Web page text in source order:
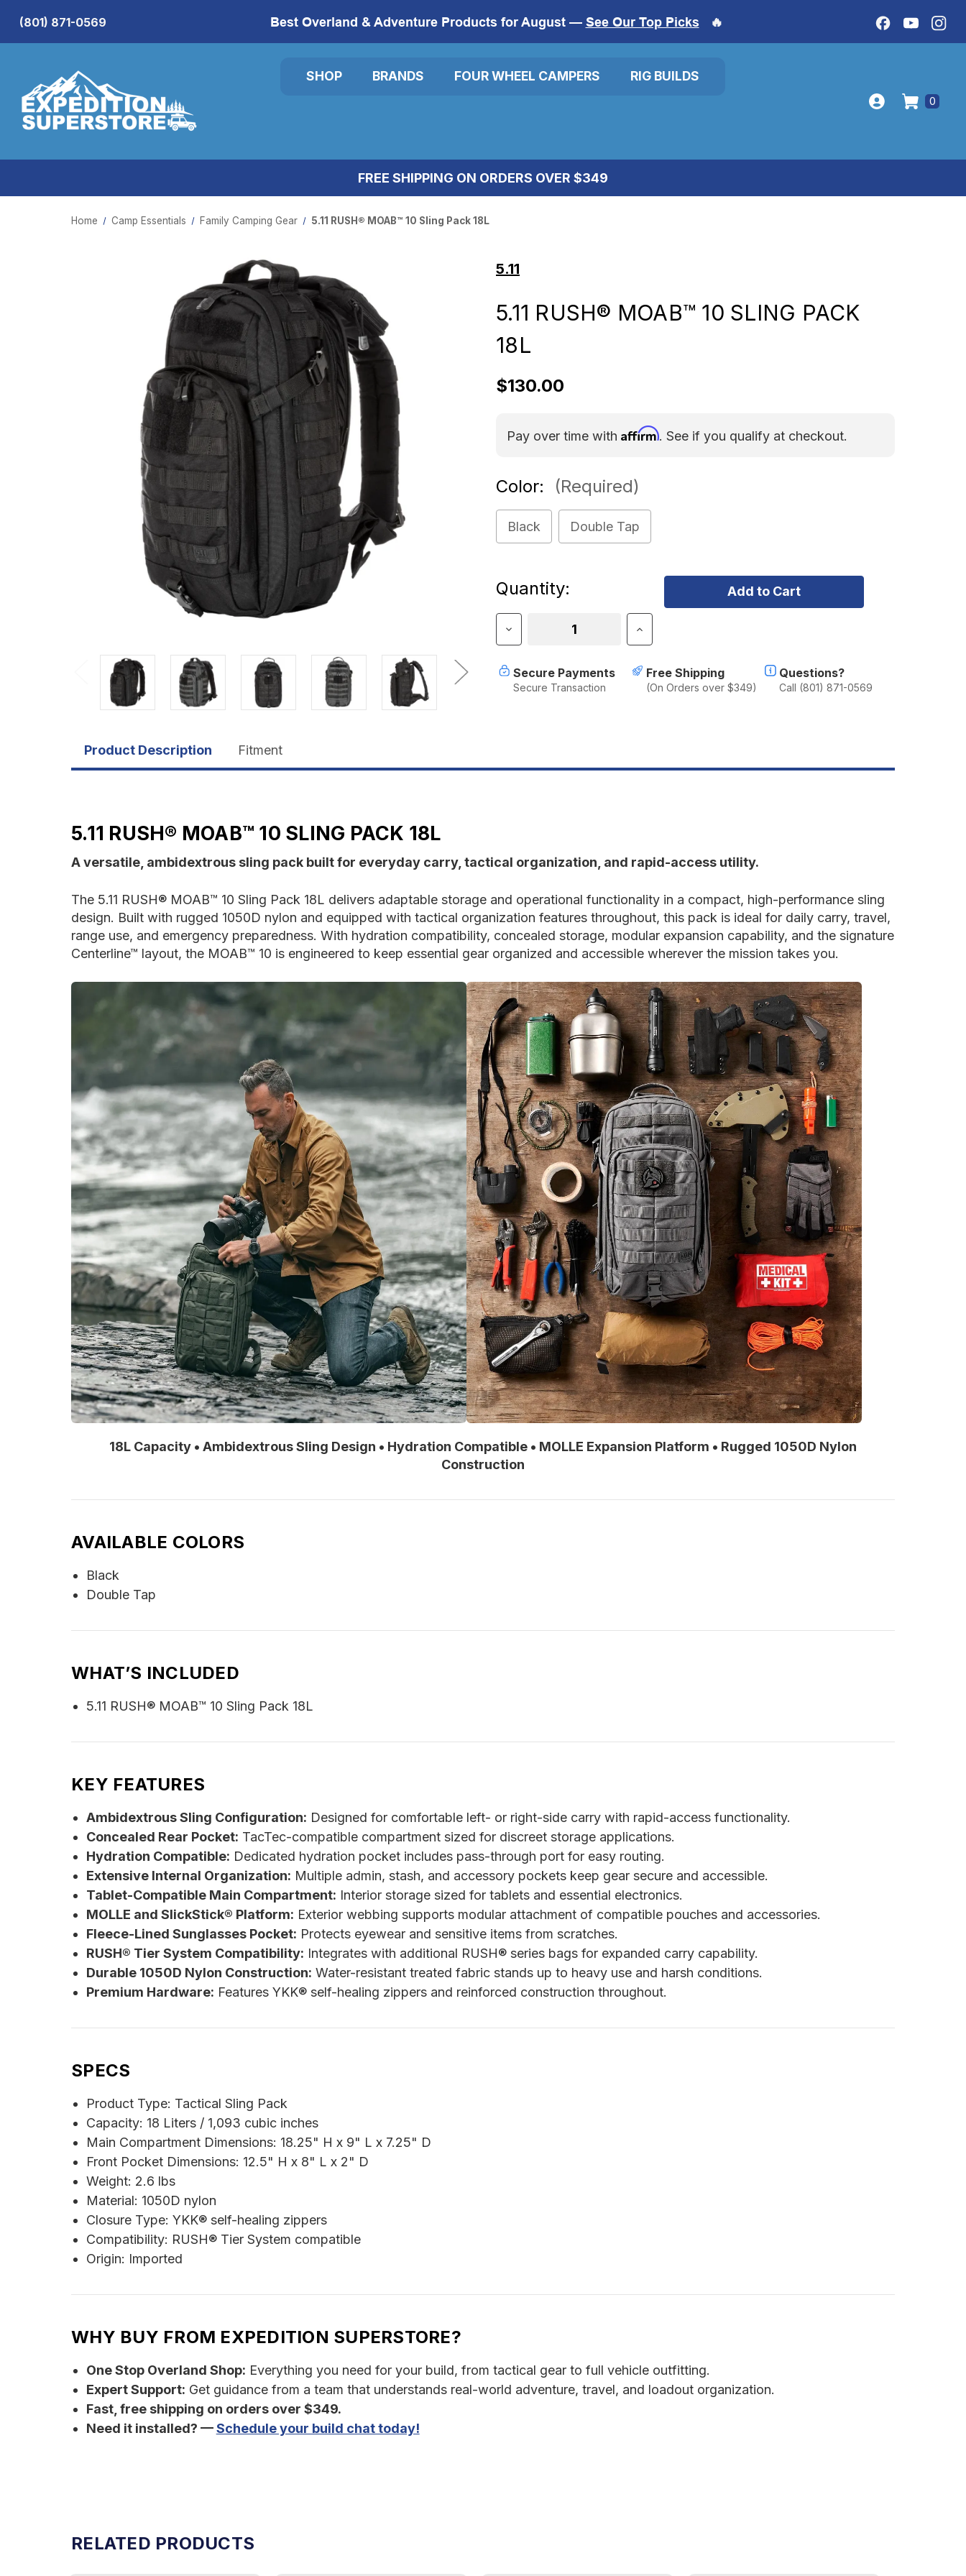
Best Overland & Adventure Products for August — See Our Top Picks 🔥
(801) 871-0569
SHOP BRANDS FOUR WHEEL CAMPERS RIG BUILDS
0
FREE SHIPPING ON ORDERS OVER $349
Home Camp Essentials Family Camping Gear 5.11 RUSH® MOAB™ 10 Sling Pack 18L
5.11
5.11 RUSH® MOAB™ 10 SLING PACK
18L
$130.00
Pay over time with Affirm. See if you qualify at checkout.
Color: (Required)
Black Double Tap
Current
Stock:
Quantity:
Decrease
Quantity
5.11
RUSH®
MOAB™
Increase
Quantity
5.11
RUSH®
MOAB™
Secure Payments
Secure Transaction
Free Shipping
(On Orders over $349)
Questions?
Call (801) 871-0569
Product Description Fitment
5.11 RUSH® MOAB™ 10 SLING PACK 18L
A versatile, ambidextrous sling pack built for everyday carry, tactical organization, and rapid-access utility.
The 5.11 RUSH® MOAB™ 10 Sling Pack 18L delivers adaptable storage and operational functionality in a compact, high-performance sling
design. Built with rugged 1050D nylon and equipped with tactical organization features throughout, this pack is ideal for daily carry, travel,
range use, and emergency preparedness. With hydration compatibility, concealed storage, modular expansion capability, and the signature
Centerline™ layout, the MOAB™ 10 is engineered to keep essential gear organized and accessible wherever the mission takes you.
18L Capacity • Ambidextrous Sling Design • Hydration Compatible • MOLLE Expansion Platform • Rugged 1050D Nylon
Construction
AVAILABLE COLORS
Black
Double Tap
WHAT’S INCLUDED
5.11 RUSH® MOAB™ 10 Sling Pack 18L
KEY FEATURES
Ambidextrous Sling Configuration: Designed for comfortable left- or right-side carry with rapid-access functionality.
Concealed Rear Pocket: TacTec-compatible compartment sized for discreet storage applications.
Hydration Compatible: Dedicated hydration pocket includes pass-through port for easy routing.
Extensive Internal Organization: Multiple admin, stash, and accessory pockets keep gear secure and accessible.
Tablet-Compatible Main Compartment: Interior storage sized for tablets and essential electronics.
MOLLE and SlickStick® Platform: Exterior webbing supports modular attachment of compatible pouches and accessories.
Fleece-Lined Sunglasses Pocket: Protects eyewear and sensitive items from scratches.
RUSH® Tier System Compatibility: Integrates with additional RUSH® series bags for expanded carry capability.
Durable 1050D Nylon Construction: Water-resistant treated fabric stands up to heavy use and harsh conditions.
Premium Hardware: Features YKK® self-healing zippers and reinforced construction throughout.
SPECS
Product Type: Tactical Sling Pack
Capacity: 18 Liters / 1,093 cubic inches
Main Compartment Dimensions: 18.25" H x 9" L x 7.25" D
Front Pocket Dimensions: 12.5" H x 8" L x 2" D
Weight: 2.6 lbs
Material: 1050D nylon
Closure Type: YKK® self-healing zippers
Compatibility: RUSH® Tier System compatible
Origin: Imported
WHY BUY FROM EXPEDITION SUPERSTORE?
One Stop Overland Shop: Everything you need for your build, from tactical gear to full vehicle outfitting.
Expert Support: Get guidance from a team that understands real-world adventure, travel, and loadout organization.
Fast, free shipping on orders over $349.
Need it installed? —Schedule your build chat today!
RELATED PRODUCTS